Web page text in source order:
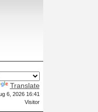
Translate
6, 2026 16:41
Visitor